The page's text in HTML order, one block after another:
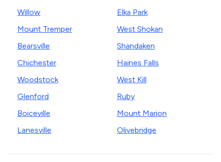
Willow
Mount Tremper
Bearsville
Chichester
Woodstock
Glenford
Boiceville
Lanesville
Elka Park
West Shokan
Shandaken
Haines Falls
West Kill
Ruby
Mount Marion
Olivebridge